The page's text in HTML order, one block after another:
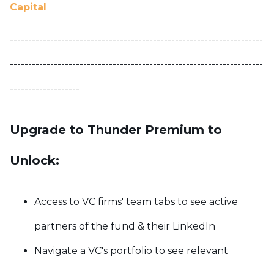
Capital
---------------------------------------------------------------------
---------------------------------------------------------------------
-------------------
Upgrade to Thunder Premium to
Unlock:
Access to VC firms' team tabs to see active
partners of the fund & their LinkedIn
Navigate a VC's portfolio to see relevant